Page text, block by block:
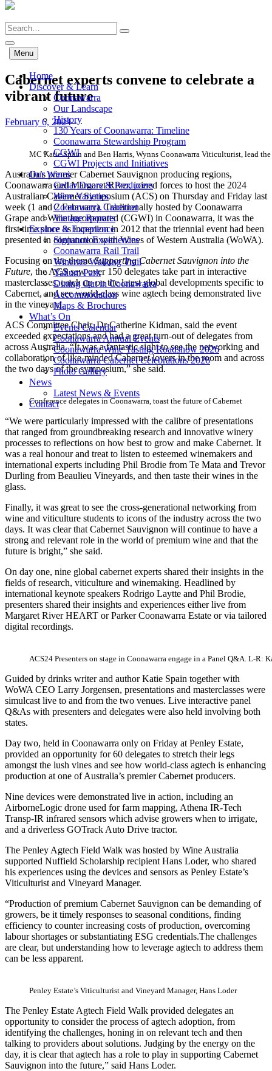
Skip
to
main
content
Search
Menu
Home
Discover & Learn
Coonawarra
Our Landscape
History
130 Years of Coonawarra: Timeline
Coonawarra Stewardship Program
CGWI
CGWI Projects and Initiatives
Our Wines
Cellar Doors & Producers
Wine Varieties
Coonawarra Cabernet
Vintage Reports
Explore & Experience
Signature Experiences
Coonawarra Rail Trail
Wineries Walking Trail
Yallum Park
Dining Out in Coonawarra
Accommodation
Maps & Brochures
What’s On
Events Calendar
Coonawarra Annual Events
Coonawarra Wine Tasting Roadshow 2026
Coonawarra Cabernet Celebrations 2026
Photo Gallery
News
Latest News & Events
Contact
Cabernet experts convene to celebrate a
vibrant future
February 6, 2024
MC Katie Spain and Ben Harris, Wynns Coonawarra Viticulturist, lead
Australia’s premier Cabernet Sauvignon producing regions,
Coonawarra and Margaret River, joined forces to host the 2024
Australian Cabernet Symposium (ACS) on Thursday and Friday last
week (1 and 2 February). Traditionally hosted by Coonawarra
Grape and Wine Incorporated (CGWI) in Coonawarra, it was the
first time since its inception in 2012 that the triennial event had been
presented in conjunction with Wines of Western Australia (WoWA).
Focusing on the themeSupporting Cabernet Sauvignon into the
Future, the ACS saw over 150 delegates take part in interactive
masterclasses, catch up on the latest global developments specific to
Cabernet, and see world-class wine agtech being demonstrated live
in the vineyard.
ACS Committee Chair, Dr Catherine Kidman, said the event
exceeded expectations and had a great turn-out of delegates from
across Australia. “It was a fantastic sight to see the networking and
collaboration of like-minded Cabernet lovers in the room and across
the two days of the symposium,” she said.
Conference delegates in Coonawarra, toast the future of Cabernet
“We were particularly impressed with the calibre of presentations
that ranged from groundbreaking research and innovative winery
processes to reflections on how best to grow and make Cabernet. It
was a real honour and treat to listen to esteemed winemakers and
international experts including Phil Brodie from Te Mata and Trevor
Durling from Beaulieu Vineyards, and then taste their wines in the
glass.
Finally, it was great to see the cross-generational networking from
wine and viticulture students to icons of the industry across the two
days. It was clear that Cabernet Sauvignon will continue to have a
strong and relevant role in the world of premium wine and that the
future is bright,” she said.
On day one, nine global cabernet experts shared their insights in the
fields of research, viticulture and winemaking. Headlined by
international keynote speakers Rodrigo Laytte and Phil Brodie,
presenters shared their insights and experiences either live from
Margaret River HEART or Parker Coonawarra Estate or via tailored
digital recordings.
ACS24 Presenters on stage in Coonawarra engage in a Panel Q&A. L-
Guided by drinks writer and author Katie Spain together with
WoWA CEO Larry Jorgensen, presentations and masterclasses were
simulcast live to and from the two venues. Live interactive panel
Q&As with presenters and delegates were also held involving both
states.
Day two, held in Coonawarra only on Friday at Penley Estate,
provided an opportunity for 60 delegates to stretch their legs
amongst the lush vines and see how world-class agtech is enhancing
production at one of Australia’s premier Cabernet producers.
Nine devices were demonstrated live in action, including an
AirborneLogic drone used for farm mapping, Athena IR-Tech
Transp-IR infrared sensors which advise growers when to irrigate,
and a driverless GOTrack Auto Drive tractor.
The Penley Agtech Field Walk was hosted by Wine Australia
supported Nuffield Scholarship recipient Hans Loder, who shared
his experiences using the devices and sensors as Penley Estate’s
Viticulturist and Vineyard Manager.
“Production of premium Cabernet Sauvignon can be demanding of
growers, be it timely responses to seasonal conditions, finding
efficiency to counter increasing costs of production, overcoming
labour shortages or substantiating ESG credentials.The challenges
are clear, but understanding how to leverage agtech to address them
can be less apparent.
Penley Estate’s Viticulturist and Vineyard Manager, Hans Loder
The Penley Estate Agtech Field Walk provided delegates an
opportunity to consider the process of agtech adoption, from
identifying the challenges, honing in on relevant tech and then
talking to providers about solutions. Judging by the energy on the
day, it is clear that agtech has a role to play in supporting Cabernet
Sauvignon into the future,” said Hans Loder.